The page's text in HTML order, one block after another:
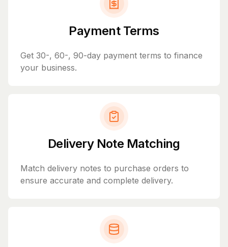
Payment Terms
Get 30-, 60-, 90-day payment terms to finance
your business.
Delivery Note Matching
Match delivery notes to purchase orders to
ensure accurate and complete delivery.